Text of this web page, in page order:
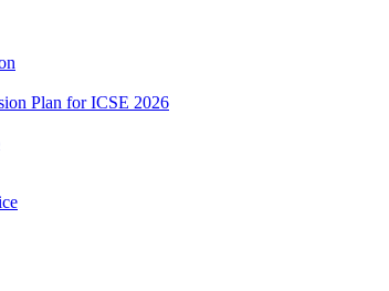
Plan for ICSE 2026